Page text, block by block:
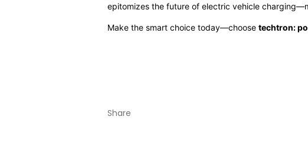
epitomizes the future of electric vehicle
Make the smart choice today—choose techtron:
Share